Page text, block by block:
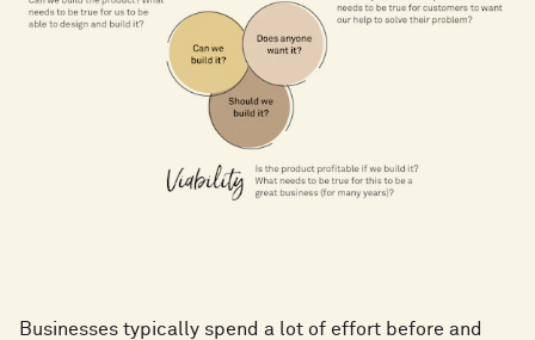
Businesses typically spend a lot of effort before and